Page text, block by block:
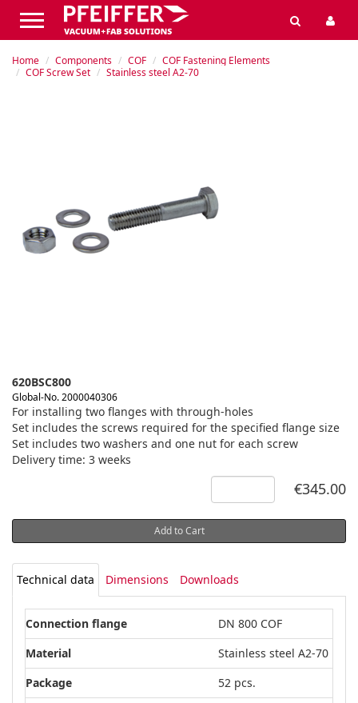
Home Components COF
COF Fastening Elements
COF Screw Set
Stainless steel A2-70
620BSC800
Global-No. 2000040306
For installing two flanges with through-holes
Set includes the screws required for the specified flange size
Set includes two washers and one nut for each screw
Delivery time: 3 weeks
€345.00
Add to Cart
Technical data Dimensions Downloads
Connection flange
DN 800 COF
Material
Stainless steel A2-70
Package
52 pcs.